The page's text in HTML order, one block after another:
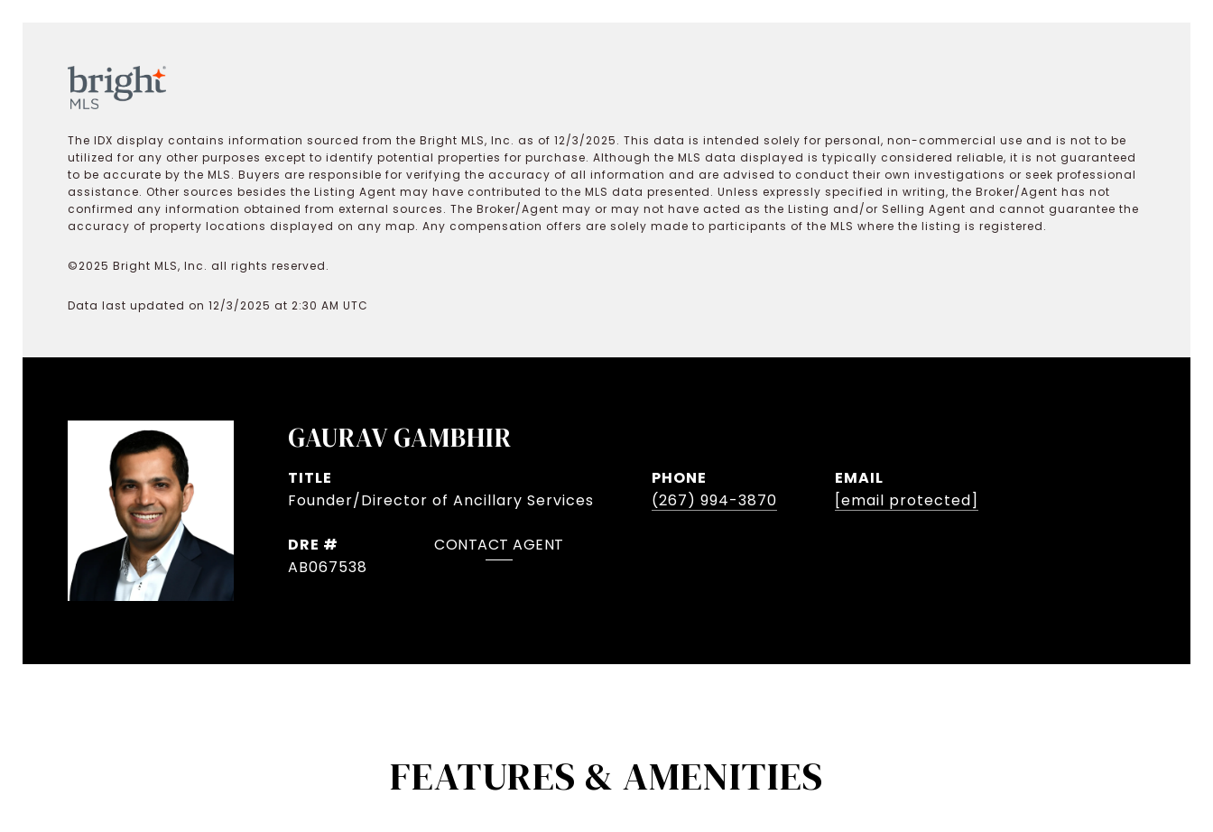
The IDX display contains information sourced from the Bright MLS, Inc. as of 12/3/2025. This data is intended solely for personal, non-commercial use and is not to be
utilized for any other purposes except to identify potential properties for purchase. Although the MLS data displayed is typically considered reliable, it is not guaranteed
to be accurate by the MLS. Buyers are responsible for verifying the accuracy of all information and are advised to conduct their own investigations or seek professional
assistance. Other sources besides the Listing Agent may have contributed to the MLS data presented. Unless expressly specified in writing, the Broker/Agent has not
confirmed any information obtained from external sources. The Broker/Agent may or may not have acted as the Listing and/or Selling Agent and cannot guarantee the
accuracy of property locations displayed on any map. Any compensation offers are solely made to participants of the MLS where the listing is registered.
©2025 Bright MLS, Inc. all rights reserved.
Data last updated on 12/3/2025 at 2:30 AM UTC
GAURAV GAMBHIR
TITLE
Founder/Director of Ancillary Services
PHONE
(267) 994-3870
EMAIL
[email protected]
DRE #
AB067538
CONTACT AGENT
FEATURES & AMENITIES